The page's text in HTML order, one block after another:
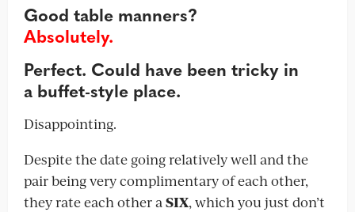
Good table manners?
Absolutely.
Perfect. Could have been tricky in
a buffet-style place.
Disappointing.
Despite the date going relatively well and the
pair being very complimentary of each other,
they rate each other a SIX, which you just don’t